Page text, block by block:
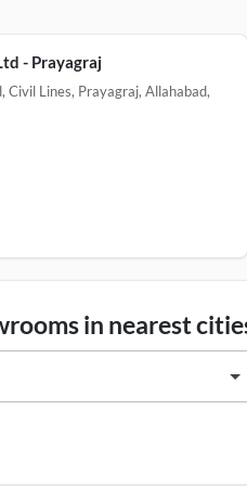
- Prayagraj
Civil Lines, Prayagraj, Allahabad,
in nearest